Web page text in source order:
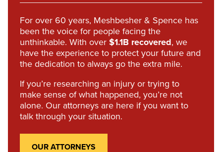
For over 60 years, Meshbesher & Spence has
been the voice for people facing the
unthinkable. With over$1.1B recovered, we
have the experience to protect your future and
the dedication to always go the extra mile.
If you’re researching an injury or trying to
make sense of what happened, you’re not
alone. Our attorneys are here if you want to
talk through your situation.
OUR ATTORNEYS